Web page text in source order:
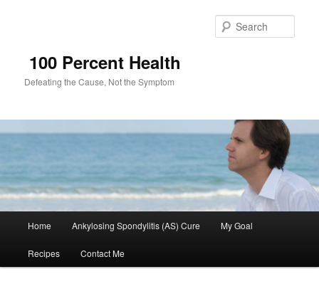
100 Percent Health
Defeating the Cause, Not the Symptom
Skip
to
Skip
to
Home Ankylosing Spondylitis (AS) Cure My Goal
Recipes Contact Me